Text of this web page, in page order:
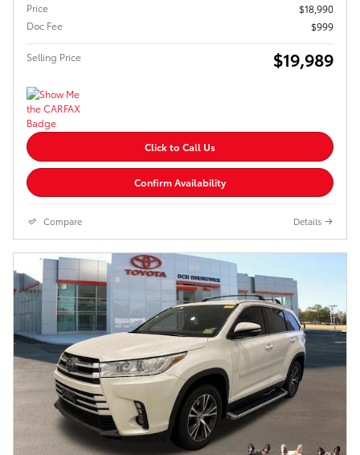
Price
$18,990
Doc Fee
$999
Selling Price $19,989
Click to Call Us
Confirm Availability
Compare Details